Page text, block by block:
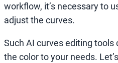
workflow, it’s necessary to
adjust the curves.
Such AI curves editing
the color to your needs.